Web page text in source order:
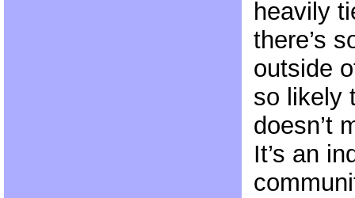
heavily
there’s
outside
so likely
doesn’t
It’s an